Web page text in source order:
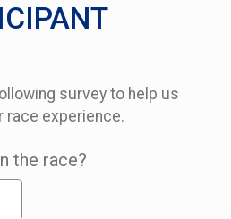
survey to help us
race experience.
the race?